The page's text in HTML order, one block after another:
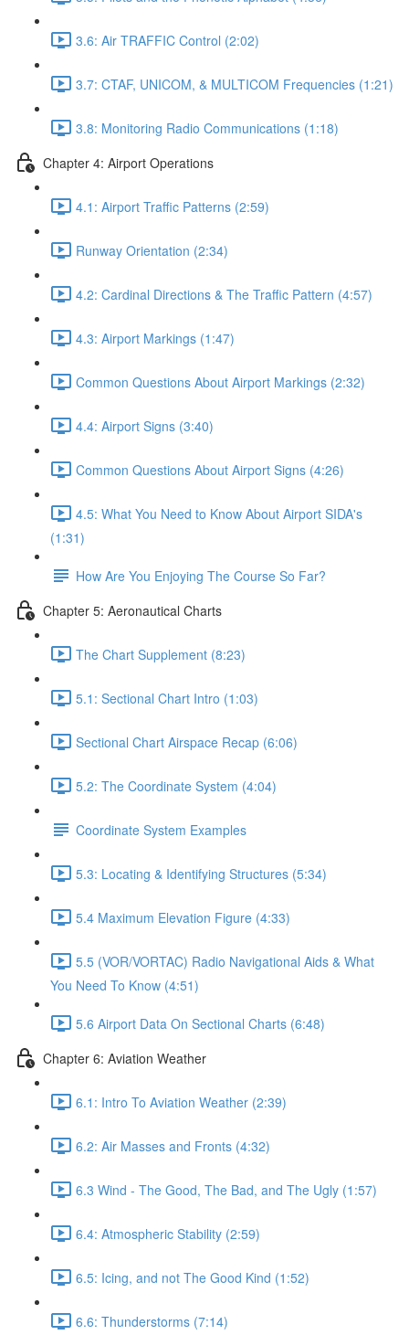
3.6: Air TRAFFIC Control (2:02)
3.7: CTAF, UNICOM, & MULTICOM Frequencies (1:21)
3.8: Monitoring Radio Communications (1:18)
Chapter 4: Airport Operations
4.1: Airport Traffic Patterns (2:59)
Runway Orientation (2:34)
4.2: Cardinal Directions & The Traffic Pattern (4:57)
4.3: Airport Markings (1:47)
Common Questions About Airport Markings (2:32)
4.4: Airport Signs (3:40)
Common Questions About Airport Signs (4:26)
4.5: What You Need to Know About Airport SIDA's
(1:31)
How Are You Enjoying The Course So Far?
Chapter 5: Aeronautical Charts
The Chart Supplement (8:23)
5.1: Sectional Chart Intro (1:03)
Sectional Chart Airspace Recap (6:06)
5.2: The Coordinate System (4:04)
Coordinate System Examples
5.3: Locating & Identifying Structures (5:34)
5.4 Maximum Elevation Figure (4:33)
5.5 (VOR/VORTAC) Radio Navigational Aids & What
You Need To Know (4:51)
5.6 Airport Data On Sectional Charts (6:48)
Chapter 6: Aviation Weather
6.1: Intro To Aviation Weather (2:39)
6.2: Air Masses and Fronts (4:32)
6.3 Wind - The Good, The Bad, and The Ugly (1:57)
6.4: Atmospheric Stability (2:59)
6.5: Icing, and not The Good Kind (1:52)
6.6: Thunderstorms (7:14)